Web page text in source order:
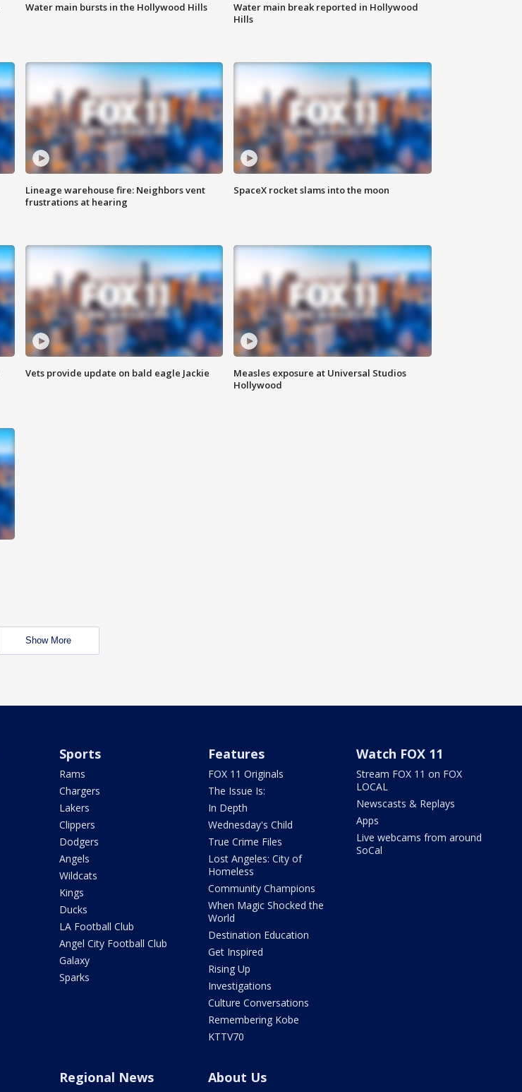
Water main bursts in the Hollywood Hills
Water main break reported in Hollywood
Hills
Lineage warehouse fire: Neighbors vent
frustrations at hearing
SpaceX rocket slams into the moon
Vets provide update on bald eagle Jackie
Measles exposure at Universal Studios
Hollywood
Show More
Sports
Rams
Chargers
Lakers
Clippers
Dodgers
Angels
Wildcats
Kings
Ducks
LA Football Club
Angel City Football Club
Galaxy
Sparks
Features
FOX 11 Originals
The Issue Is:
In Depth
Wednesday's Child
True Crime Files
Lost Angeles: City of
Homeless
Community Champions
When Magic Shocked the
World
Destination Education
Get Inspired
Rising Up
Investigations
Culture Conversations
Remembering Kobe
KTTV70
Watch FOX 11
Stream FOX 11 on FOX
LOCAL
Newscasts & Replays
Apps
Live webcams from around
SoCal
Regional News About Us